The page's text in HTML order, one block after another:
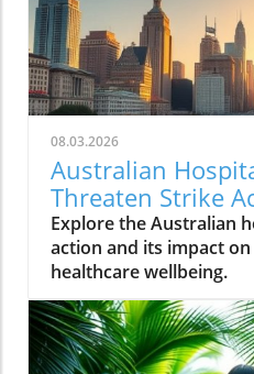
08.03.2026
Australian
Threaten Strike
Understanding
Better Conditions
Explore the Australian
action and its impact
healthcare wellbeing.